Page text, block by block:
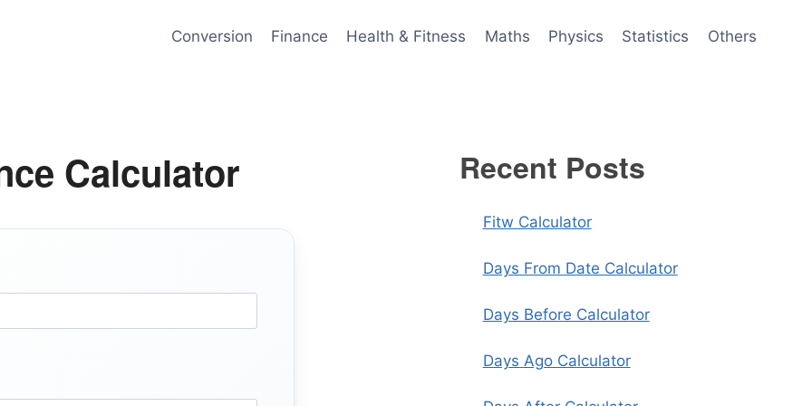
Conversion Finance Health & Fitness Maths Physics Statistics Others
Calculator Recent Posts
Fitw Calculator
Days From Date Calculator
Days Before Calculator
Days Ago Calculator